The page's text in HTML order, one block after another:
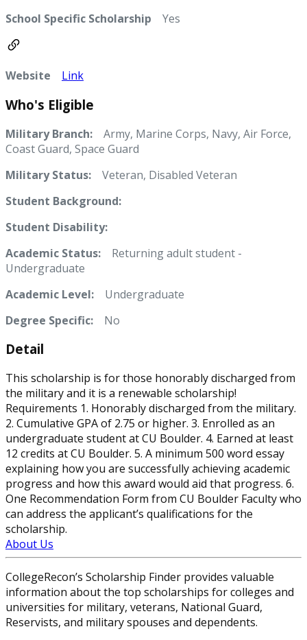
School Specific Scholarship Yes
Website Link
Who's Eligible
Military Branch: Army, Marine Corps, Navy, Air Force,
Coast Guard, Space Guard
Military Status: Veteran, Disabled Veteran
Student Background:
Student Disability:
Academic Status: Returning adult student -
Undergraduate
Academic Level: Undergraduate
Degree Specific:
No
Detail
This scholarship is for those honorably discharged from
the military and it is a renewable scholarship!
Requirements 1. Honorably discharged from the military.
2. Cumulative GPA of 2.75 or higher. 3. Enrolled as an
undergraduate student at CU Boulder. 4. Earned at least
12 credits at CU Boulder. 5. A minimum 500 word essay
explaining how you are successfully achieving academic
progress and how this award would aid that progress. 6.
One Recommendation Form from CU Boulder Faculty who
can address the applicant’s qualifications for the
scholarship.
About Us
CollegeRecon’s Scholarship Finder provides valuable
information about the top scholarships for colleges and
universities for military, veterans, National Guard,
Reservists, and military spouses and dependents.